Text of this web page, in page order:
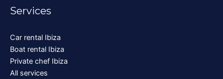
Services
Car rental Ibiza
Boat rental Ibiza
Private chef Ibiza
All services